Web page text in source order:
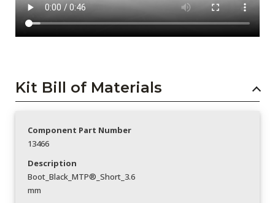
Kit Bill of Materials
Component Part Number
13466
Description
Boot_Black_MTP®_Short_3.6
mm